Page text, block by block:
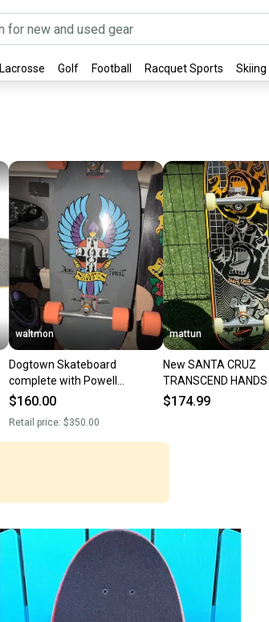
Lacrosse Golf Football Racquet Sports Skiing
waltmon
Dogtown Skateboard
complete with Powell
Experimental wheels/ Indy
$160.00
Retail price: $350.00
mattun
New SANTA CRUZ
TRANSCEND HANDS
SKATEBOARD DECK
$174.99